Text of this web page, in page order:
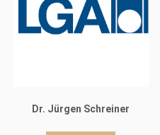
Dr. Jürgen Schreiner